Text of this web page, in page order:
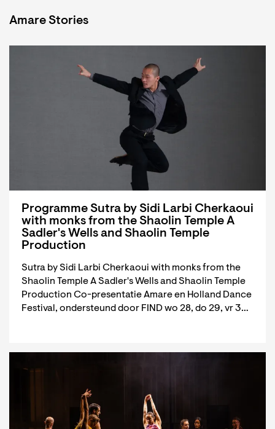
Amare Stories
Programme Sutra by Sidi Larbi Cherkaoui
with monks from the Shaolin Temple A
Sadler's Wells and Shaolin Temple
Production
Sutra by Sidi Larbi Cherkaoui with monks from the
Shaolin Temple A Sadler's Wells and Shaolin Temple
Production Co-presentatie Amare en Holland Dance
Festival, ondersteund door FIND wo 28, do 29, vr 3…